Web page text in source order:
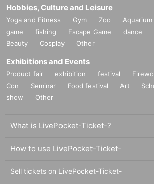
Hobbies, Culture and Leisure
Yoga and Fitness Gym Zoo Aquarium
game
fishing Escape Game dance
Beauty
Cosplay Other
Exhibitions and Events
Product fair exhibition festival
Con
Seminar Food festival Art
show
Other
What is LivePocket-Ticket-?
How to use LivePocket-Ticket-
Sell tickets on LivePocket-Ticket-